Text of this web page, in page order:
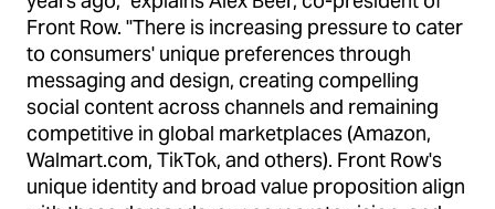
Front Row. "There is increasing pressure to cater
to consumers' unique preferences through
messaging and design, creating compelling
social content across channels and remaining
competitive in global marketplaces (Amazon,
Walmart.com, TikTok, and others). Front Row's
unique identity and broad value proposition align